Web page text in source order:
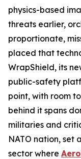
physics-based
threats earlier,
proportionate,
placed that
WrapShield, its
public-safety
point, with room
behind it spans
militaries and
NATO nation, set
sector where